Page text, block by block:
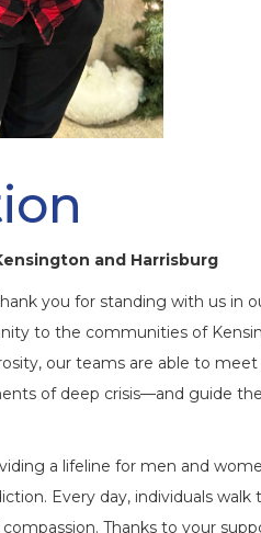
and Harrisburg
you for standing with us in
to the communities of
our teams are able to
of deep crisis—and guide
a lifeline for men and
Every day, individuals walk
Thanks to your